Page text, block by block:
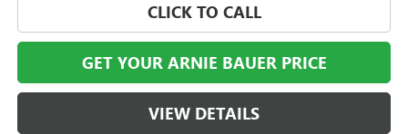
CLICK TO CALL
GET YOUR ARNIE BAUER PRICE
VIEW DETAILS